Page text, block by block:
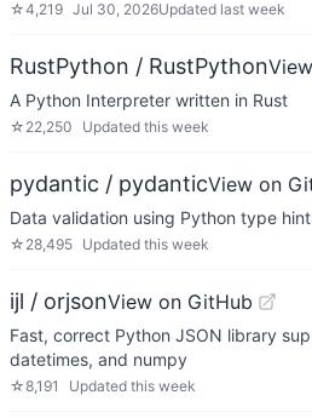
☆4,219 Jul 30, 2026Updated last week
RustPython / RustPython
A Python Interpreter written in Rust
☆ 22,250 Updated this week
pydantic / pydanticView on
Data validation using Python type
☆ 28,495 Updated this week
ijl / orjsonView on GitHub
Fast, correct Python JSON library
datetimes, and numpy
☆8,191 Updated this week